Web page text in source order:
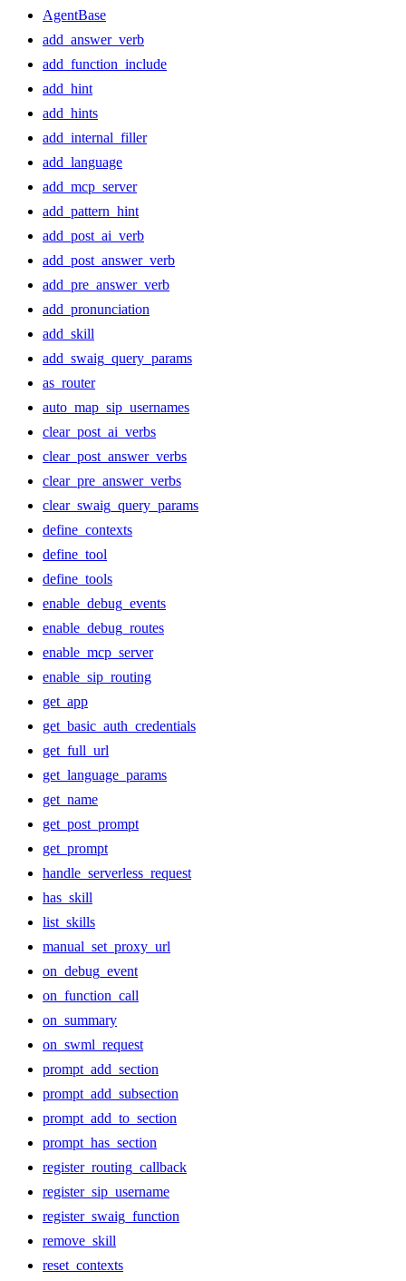
AgentBase
add_answer_verb
add_function_include
add_hint
add_hints
add_internal_filler
add_language
add_mcp_server
add_pattern_hint
add_post_ai_verb
add_post_answer_verb
add_pre_answer_verb
add_pronunciation
add_skill
add_swaig_query_params
as_router
auto_map_sip_usernames
clear_post_ai_verbs
clear_post_answer_verbs
clear_pre_answer_verbs
clear_swaig_query_params
define_contexts
define_tool
define_tools
enable_debug_events
enable_debug_routes
enable_mcp_server
enable_sip_routing
get_app
get_basic_auth_credentials
get_full_url
get_language_params
get_name
get_post_prompt
get_prompt
handle_serverless_request
has_skill
list_skills
manual_set_proxy_url
on_debug_event
on_function_call
on_summary
on_swml_request
prompt_add_section
prompt_add_subsection
prompt_add_to_section
prompt_has_section
register_routing_callback
register_sip_username
register_swaig_function
remove_skill
reset_contexts